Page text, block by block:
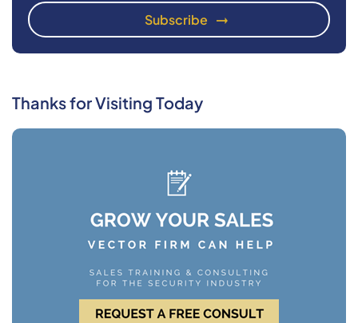
Thanks for Visiting Today